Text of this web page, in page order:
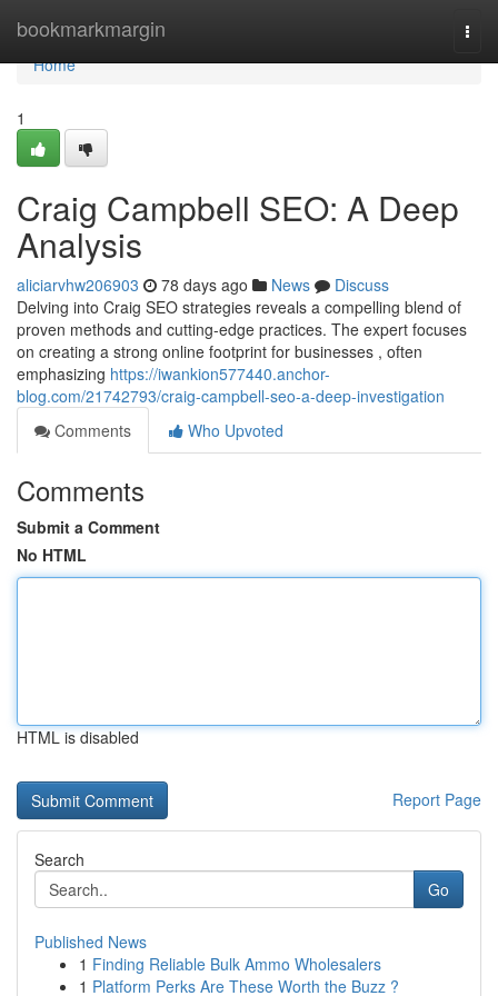
bookmarkmargin
Home
Home
1
Craig Campbell SEO: A Deep
Analysis
aliciarvhw206903 78 days ago News
Discuss
Delving into Craig SEO strategies reveals a compelling blend of
proven methods and cutting-edge practices. The expert focuses
on creating a strong online footprint for businesses , often
emphasizing https://iwankion577440.anchor-
blog.com/21742793/craig-campbell-seo-a-deep-investigation
Comments
Who Upvoted
Comments
Submit a Comment
No HTML
HTML is disabled
Report Page
Search
Go
Published News
1 Finding Reliable Bulk Ammo Wholesalers
1 Platform Perks Are These Worth the Buzz ?